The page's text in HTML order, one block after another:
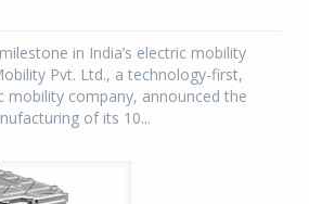
in India’s electric mobility
Pvt. Ltd., a technology-first,
mobility company, announced the
of its 10...